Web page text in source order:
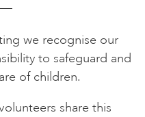
we recognise our
to safeguard and
of children.
share this